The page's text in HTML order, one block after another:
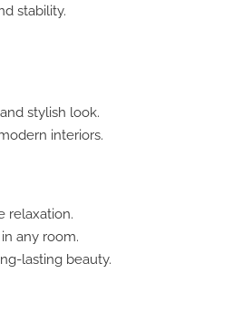
stability.
stylish look.
interiors.
relaxation.
any room.
lasting beauty.